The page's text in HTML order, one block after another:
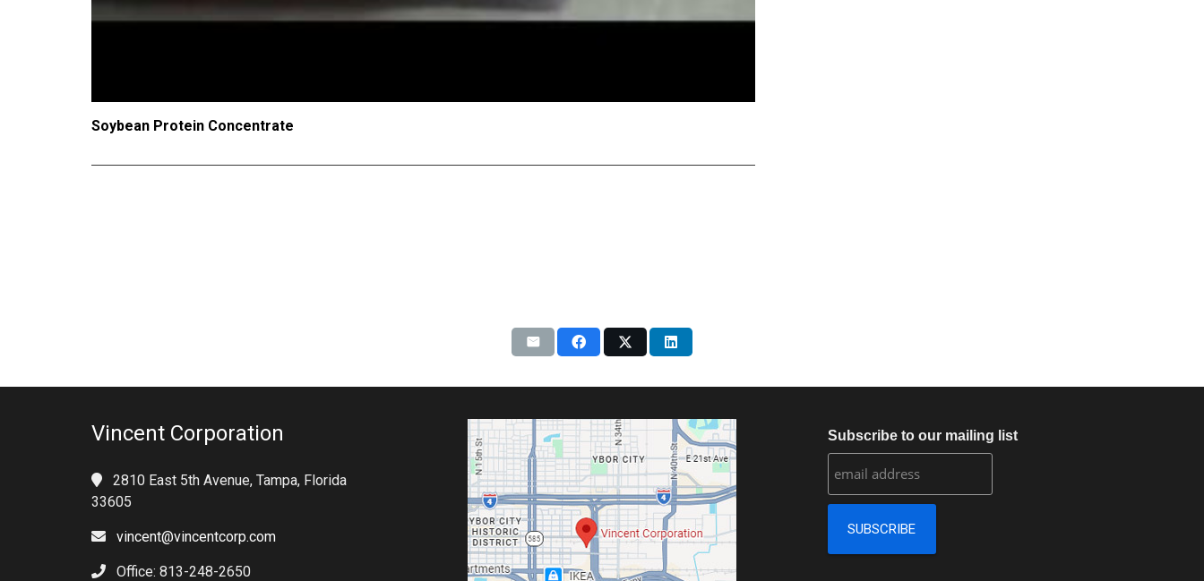
Soybean Protein Concentrate
Vincent Corporation
2810 East 5th Avenue, Tampa, Florida
33605
vincent@vincentcorp.com
Office: 813-248-2650
Subscribe to our mailing list